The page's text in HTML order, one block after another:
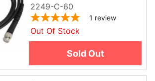
2249-C-60
1 review
Out Of Stock
Sold Out